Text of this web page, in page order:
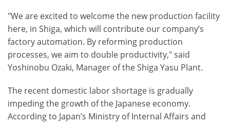
"We are excited to welcome the new production facility
here, in Shiga, which will contribute our company’s
factory automation. By reforming production
processes, we aim to double productivity," said
Yoshinobu Ozaki, Manager of the Shiga Yasu Plant.
The recent domestic labor shortage is gradually
impeding the growth of the Japanese economy.
According to Japan’s Ministry of Internal Affairs and